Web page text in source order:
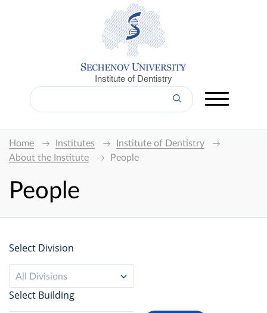
Institute of Dentistry
Home Institutes
Institute of Dentistry
About the Institute
People
People
Select Division
All Divisions
Select Building